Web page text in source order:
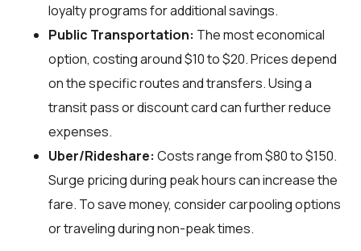
loyalty programs for additional savings.
Public Transportation: The most economical
option, costing around $10 to $20. Prices depend
on the specific routes and transfers. Using a
transit pass or discount card can further reduce
expenses.
Uber/Rideshare: Costs range from $80 to $150.
Surge pricing during peak hours can increase the
fare. To save money, consider carpooling options
or traveling during non-peak times.